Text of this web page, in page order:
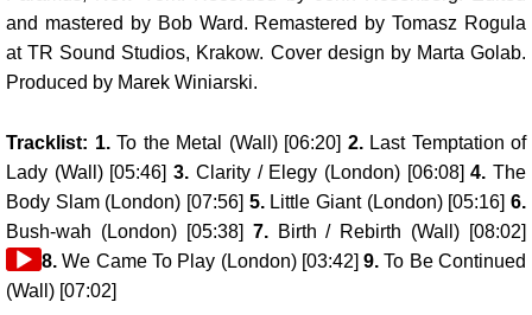
and mastered by Bob Ward. Remastered by Tomasz Rogula
at TR Sound Studios, Krakow. Cover design by Marta Golab.
Produced by Marek Winiarski.
Tracklist: 1.To the Metal (Wall) [06:20] 2.Last Temptation of
Lady (Wall) [05:46]3. Clarity / Elegy (London) [06:08]4. The
Body Slam (London) [07:56] 5.Little Giant (London) [05:16]6.
Bush-wah (London) [05:38] 7.Birth / Rebirth (Wall) [08:02]
8. We Came To Play (London) [03:42]9. To Be Continued
(Wall) [07:02]